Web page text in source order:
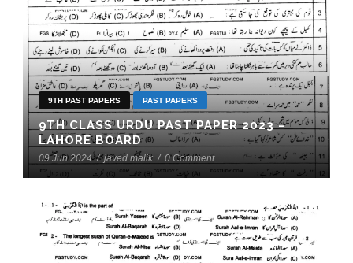
9TH PAST PAPERS PAST PAPERS
9TH CLASS URDU PAST PAPER 2023 –
LAHORE BOARD
09 Jun 2024 / javed malik / 0 Comment